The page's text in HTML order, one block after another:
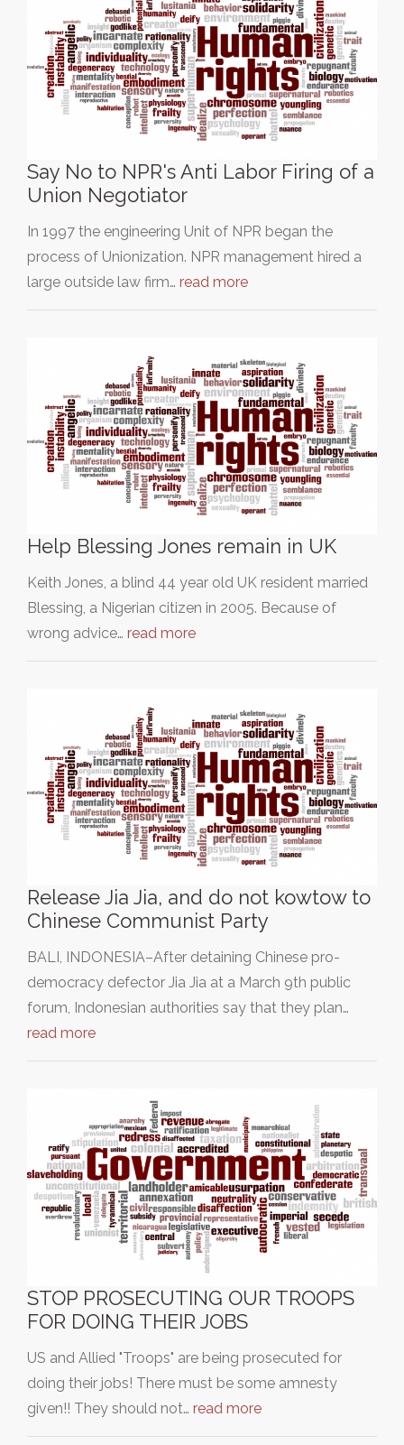
Say No to NPR's Anti Labor Firing of a
Union Negotiator
In 1997 the engineering Unit of NPR began the
process of Unionization. NPR management hired a
large outside law firm… read more
Help Blessing Jones remain in UK
Keith Jones, a blind 44 year old UK resident married
Blessing, a Nigerian citizen in 2005. Because of
wrong advice… read more
Release Jia Jia, and do not kowtow to
Chinese Communist Party
BALI, INDONESIA–After detaining Chinese pro-
democracy defector Jia Jia at a March 9th public
forum, Indonesian authorities say that they plan…
read more
STOP PROSECUTING OUR TROOPS
FOR DOING THEIR JOBS
US and Allied "Troops" are being prosecuted for
doing their jobs! There must be some amnesty
given!! They should not… read more